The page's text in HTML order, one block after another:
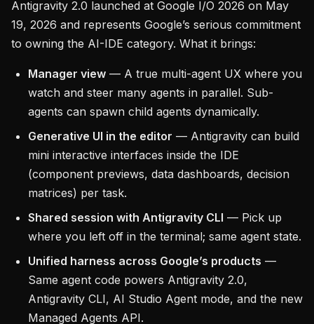
Antigravity 2.0 launched at Google I/O 2026 on May
19, 2026 and represents Google’s serious commitment
to owning the AI-IDE category. What it brings:
Manager view — A true multi-agent UX where you
watch and steer many agents in parallel. Sub-
agents can spawn child agents dynamically.
Generative UI in the editor — Antigravity can build
mini interactive interfaces inside the IDE
(component previews, data dashboards, decision
matrices) per task.
Shared session with Antigravity CLI — Pick up
where you left off in the terminal; same agent state.
Unified harness across Google’s products —
Same agent code powers Antigravity 2.0,
Antigravity CLI, AI Studio Agent mode, and the new
Managed Agents API.